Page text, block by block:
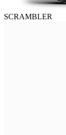
SCRAMBLER